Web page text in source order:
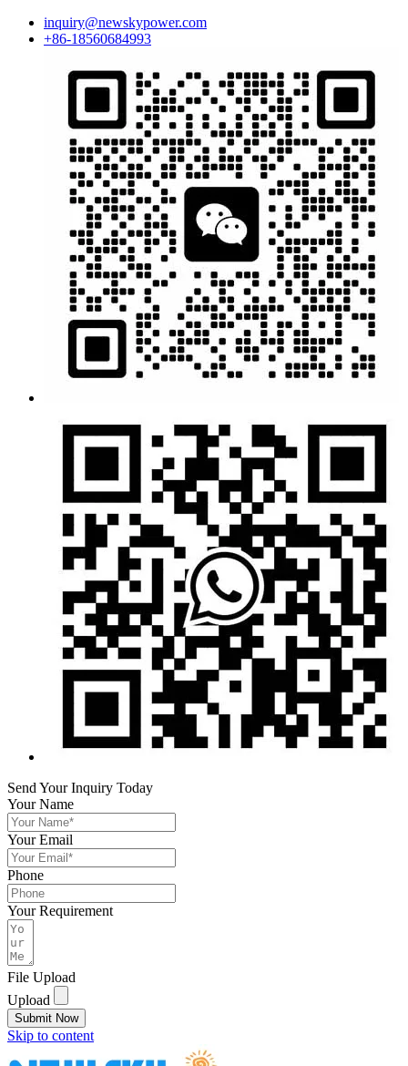
inquiry@newskypower.com
+86-18560684993
Send Your Inquiry Today
Your Name
Your Email
Phone
Your Requirement
File Upload
Upload
Submit Now
Skip to content